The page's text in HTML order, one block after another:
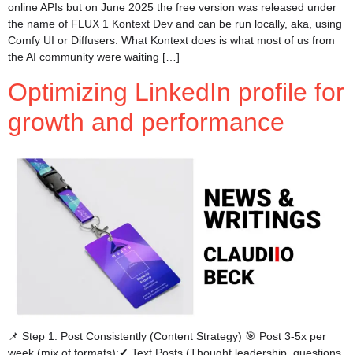
online APIs but on June 2025 the free version was released under
the name of FLUX 1 Kontext Dev and can be run locally, aka, using
Comfy UI or Diffusers. What Kontext does is what most of us from
the AI community were waiting […]
Optimizing LinkedIn profile for
growth and performance
📌 Step 1: Post Consistently (Content Strategy) 🎯 Post 3-5x per